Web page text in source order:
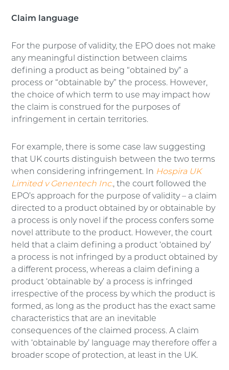
Claim language
For the purpose of validity, the EPO does not make
any meaningful distinction between claims
defining a product as being “obtained by” a
process or “obtainable by” the process. However,
the choice of which term to use may impact how
the claim is construed for the purposes of
infringement in certain territories.
For example, there is some case law suggesting
that UK courts distinguish between the two terms
when considering infringement. In Hospira UK
Limited v Genentech Inc., the court followed the
EPO’s approach for the purpose of validity – a claim
directed to a product obtained by or obtainable by
a process is only novel if the process confers some
novel attribute to the product. However, the court
held that a claim defining a product ‘obtained by’
a process is not infringed by a product obtained by
a different process, whereas a claim defining a
product ‘obtainable by’ a process is infringed
irrespective of the process by which the product is
formed, as long as the product has the exact same
characteristics that are an inevitable
consequences of the claimed process. A claim
with ‘obtainable by’ language may therefore offer a
broader scope of protection, at least in the UK.